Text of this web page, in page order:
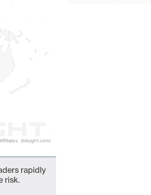
(bitsight.com)
rapidly
risk.